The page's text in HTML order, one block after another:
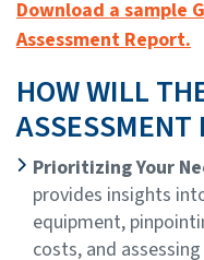
Download a sample
Assessment Report.
HOW WILL
ASSESSMENT
Prioritizing Your
provides insights
equipment,
costs, and